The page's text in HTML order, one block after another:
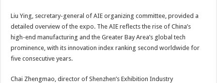
Liu Ying, secretary-general of AIE organizing committee, provided a
detailed overview of the expo. The AIE reflects the rise of China’s
high-end manufacturing and the Greater Bay Area’s global tech
prominence, with its innovation index ranking second worldwide for
five consecutive years.
Chai Zhengmao, director of Shenzhen’s Exhibition Industry